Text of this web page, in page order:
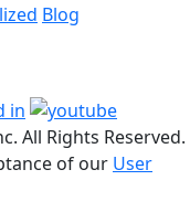
Blog
All Rights Reserved.
of our User